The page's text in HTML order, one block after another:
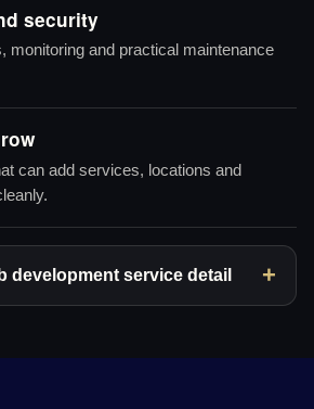
security
monitoring and practical maintenance
can add services, locations and
development service detail